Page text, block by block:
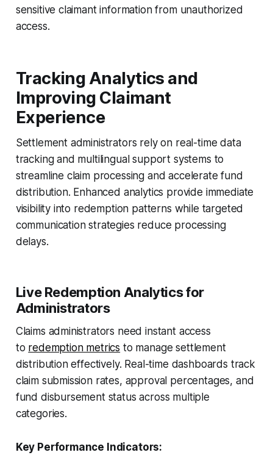
sensitive claimant information from unauthorized
access.
Tracking Analytics and
Improving Claimant
Experience
Settlement administrators rely on real-time data
tracking and multilingual support systems to
streamline claim processing and accelerate fund
distribution. Enhanced analytics provide immediate
visibility into redemption patterns while targeted
communication strategies reduce processing
delays.
Live Redemption Analytics for
Administrators
Claims administrators need instant access
to redemption metrics to manage settlement
distribution effectively. Real-time dashboards track
claim submission rates, approval percentages, and
fund disbursement status across multiple
categories.
Key Performance Indicators: